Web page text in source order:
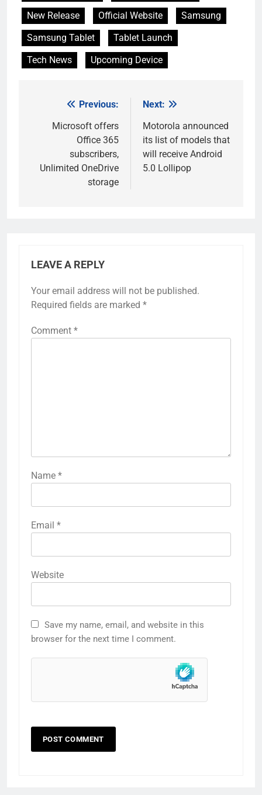
New Release
Official Website
Samsung
Samsung Tablet
Tablet Launch
Tech News
Upcoming Device
navigation
Previous:
Microsoft offers
Office 365
subscribers,
Unlimited OneDrive
storage
Next:
Motorola announced
its list of models that
will receive Android
5.0 Lollipop
LEAVE A REPLY
Your email address will not be published.
Required fields are marked *
Comment *
Name *
Email *
Website
Save my name, email, and website in this
browser for the next time I comment.